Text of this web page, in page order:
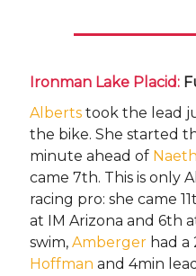
Ironman Lake Placid:
Alberts took the lead
the bike. She started
minute ahead of Naeth
came 7th. This is only
racing pro: she came
at IM Arizona and 6th
swim, Amberger had a
Hoffman and 4min